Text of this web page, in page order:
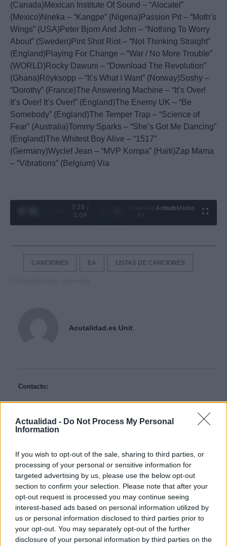
Actualidad - Do Not Process My Personal
Information
If you wish to opt-out of the sale, sharing to third parties, or
processing of your personal or sensitive information for
targeted advertising by us, please use the below opt-out
section to confirm your selection. Please note that after your
opt-out request is processed you may continue seeing
interest-based ads based on personal information utilized by
us or personal information disclosed to third parties prior to
your opt-out. You may separately opt-out of the further
disclosure of your personal information by third parties on the
(Canada)Mexican Institute Of Sound – “Alocatel”
(Mexico)Nneka – “Kangpe” (Nigeria)Passion Pit – “Moth’s
Wings” (USA)Peter Bjorn And John – “Nothing To Worry
About” (Sweden)Pint Shot Riot – “Not Thinking Straight”
(England)Playing For Change – “War / No More Trouble”
(WORLD)Rocky Dawuni – “Download The Revolution”
(Ghana)Röyksopp – “It’s What I Want” (Norway)Soshy –
“Dorothy” (France)The Answering Machine – “It’s Over!
It’s Over! It’s Over!” (England)The Enemy UK – “Be
Somebody” (England)The Temper Trap – “Science of
Fear” (Australia)Tommy Sparks – “She’s Got Me Dancing”
(England)The Whitest Boy Alive – “1517″
(Germany)Wyclef Jean – “MVP Kompa” (Haiti)Zap Mama
– “Vibrations” (Belgium) Via
0:29 /
3:09
Ad hubMedia
CANCIONES EA LISTAS DE CANCIONES
Acutalidad.es Unit
Contacto:
ARTÍCULO ANTERIOR
Más leídos
CIENCIA Y TECNOLOGÍA